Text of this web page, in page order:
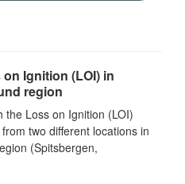
Ignition (LOI) in
region
the Loss on Ignition (LOI)
two different locations in
(Spitsbergen,